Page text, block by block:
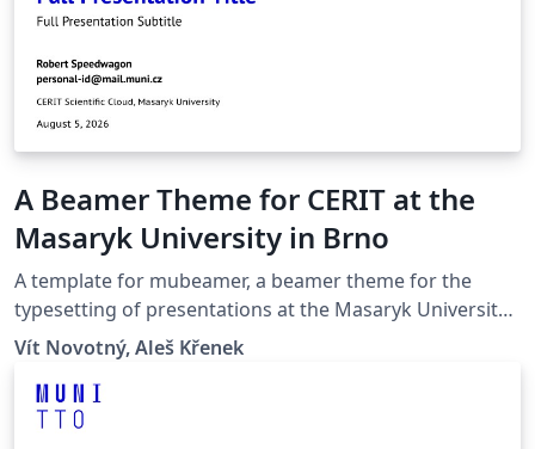
A Beamer Theme for CERIT at the
Masaryk University in Brno
A template for mubeamer, a beamer theme for the
typesetting of presentations at the Masaryk University
(Brno, Czech Republic).
Vít Novotný, Aleš Křenek